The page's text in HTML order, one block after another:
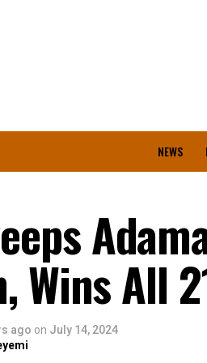
NEWS
Wins All
ago on July 14, 2024